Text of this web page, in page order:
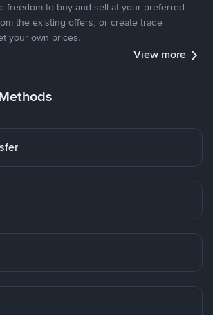
freedom to buy and sell at your preferred
the existing offers, or create trade
your own prices.
View more